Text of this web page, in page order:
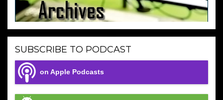
SUBSCRIBE TO PODCAST
on Apple Podcasts